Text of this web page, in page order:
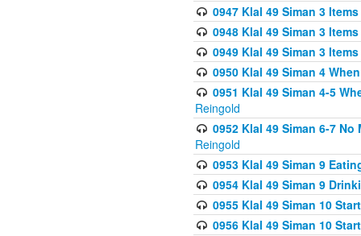
0947 Klal 49 Siman 3
0948 Klal 49 Siman 3
0949 Klal 49 Siman 3
0950 Klal 49 Siman 4
0951 Klal 49 Siman 4-5
Reingold
0952 Klal 49 Siman 6-7
Reingold
0953 Klal 49 Siman 9
0954 Klal 49 Siman 9
0955 Klal 49 Siman 10
0956 Klal 49 Siman 10